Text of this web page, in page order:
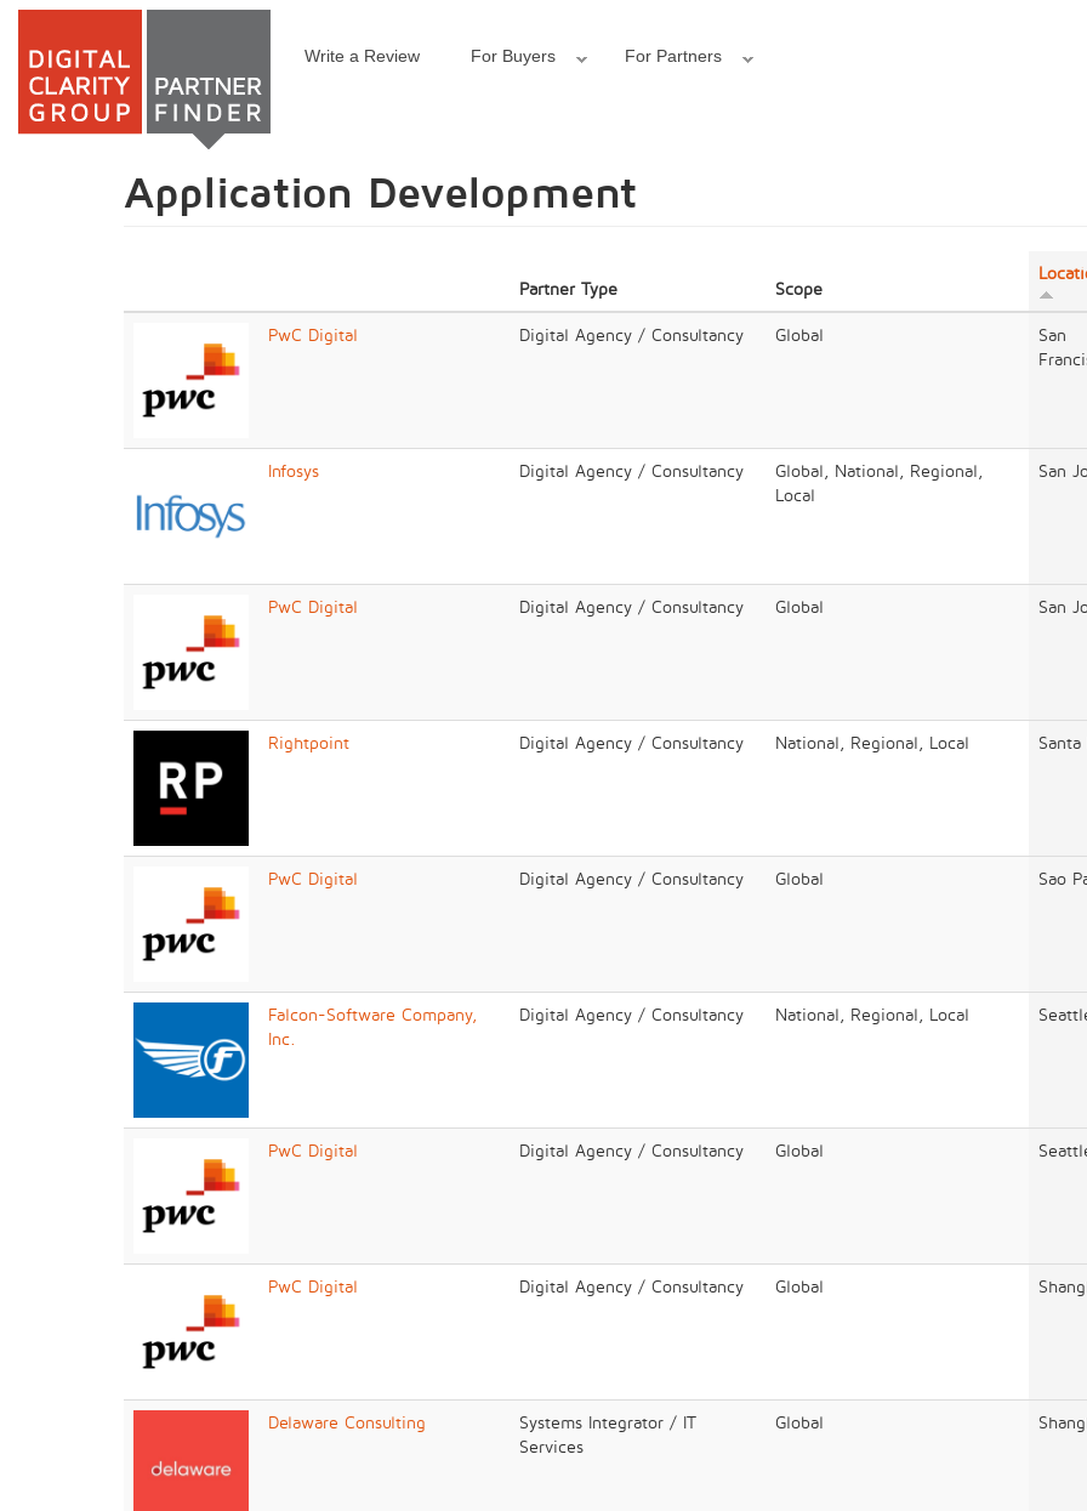
Skip
Write a Review For Buyers For Partners
Application Development
Partner Type Scope
PwC Digital Digital Agency / Consultancy Global
San
Infosys Digital Agency / Consultancy
Global, National, Regional,
Local
San
PwC Digital Digital Agency / Consultancy Global San
Rightpoint Digital Agency / Consultancy National, Regional, Local
PwC Digital Digital Agency / Consultancy Global Sao
Falcon-Software Company,
Inc.
Digital Agency / Consultancy National, Regional, Local
PwC Digital Digital Agency / Consultancy Global
PwC Digital Digital Agency / Consultancy Global
Delaware Consulting
Systems Integrator / IT
Services
Global